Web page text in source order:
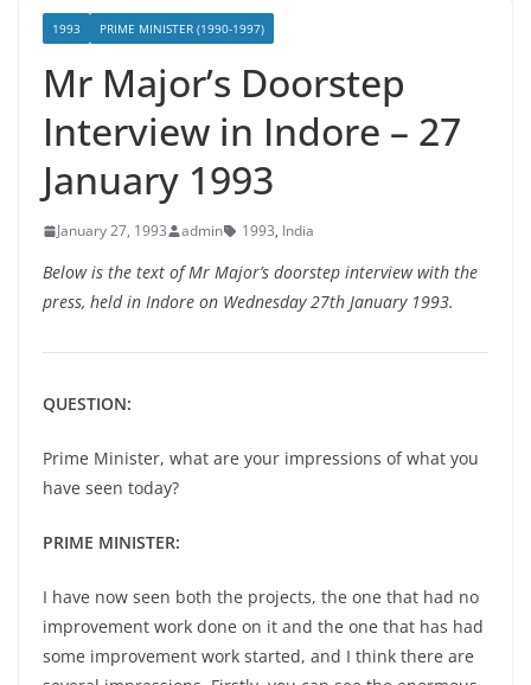
1993 PRIME MINISTER (1990-1997)
Mr Major’s Doorstep
Interview in Indore – 27
January 1993
January 27, 1993 admin 1993, India
Below is the text of Mr Major’s doorstep interview with the
press, held in Indore on Wednesday 27th January 1993.
QUESTION:
Prime Minister, what are your impressions of what you
have seen today?
PRIME MINISTER:
I have now seen both the projects, the one that had no
improvement work done on it and the one that has had
some improvement work started, and I think there are